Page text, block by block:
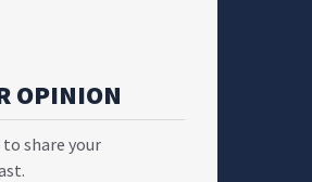
OPINION
share your